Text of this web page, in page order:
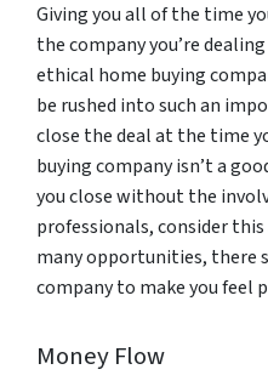
Giving you all of the time
the company you’re
ethical home buying
be rushed into such an
close the deal at the time
buying company isn’t a
you close without the
professionals, consider
many opportunities, there
company to make you feel
Money Flow